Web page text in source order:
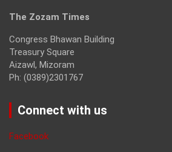
The Zozam Times
Congress Bhawan Building
Treasury Square
Aizawl, Mizoram
Ph: (0389)2301767
Connect with us
Facebook